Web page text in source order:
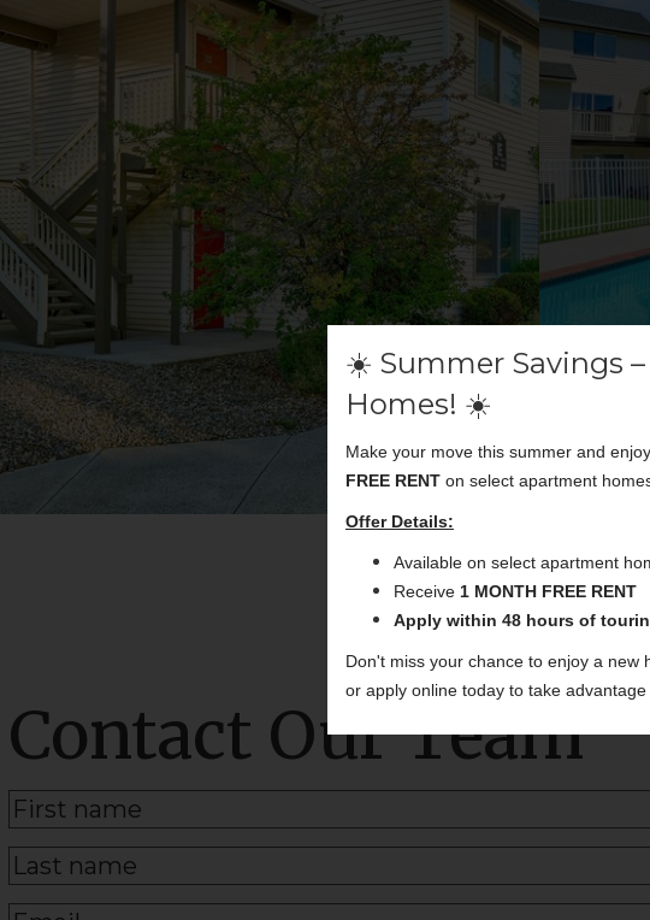
Contact Our Team
☀️ Summer Savings –
Homes! ☀️
Make your move this summer and
FREE RENT on select apartment
Offer Details:
Available on select apartment
Receive 1 MONTH FREE RENT
Apply within 48 hours of
Don't miss your chance to enjoy a new
or apply online today to take